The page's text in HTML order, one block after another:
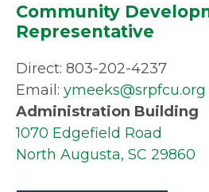
Community
Representative
Direct: 803-202-4237
Email: ymeeks@srpfcu.org
Administration Building
1070 Edgefield Road
North Augusta, SC 29860